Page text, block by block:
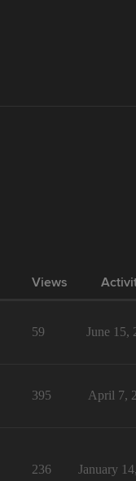
Views
59 June 15,
395 April 7,
236 January